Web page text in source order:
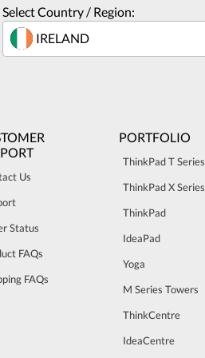
Select Country / Region:
Us
Status
FAQs
FAQs
PORTFOLIO
ThinkPad T Series
ThinkPad X Series
ThinkPad
IdeaPad
Yoga
M Series Towers
ThinkCentre
IdeaCentre